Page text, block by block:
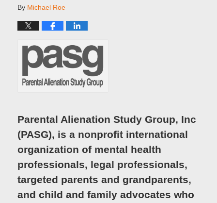
By Michael Roe
Parental Alienation Study Group, Inc
(PASG), is a nonprofit international
organization of mental health
professionals, legal professionals,
targeted parents and grandparents,
and child and family advocates who